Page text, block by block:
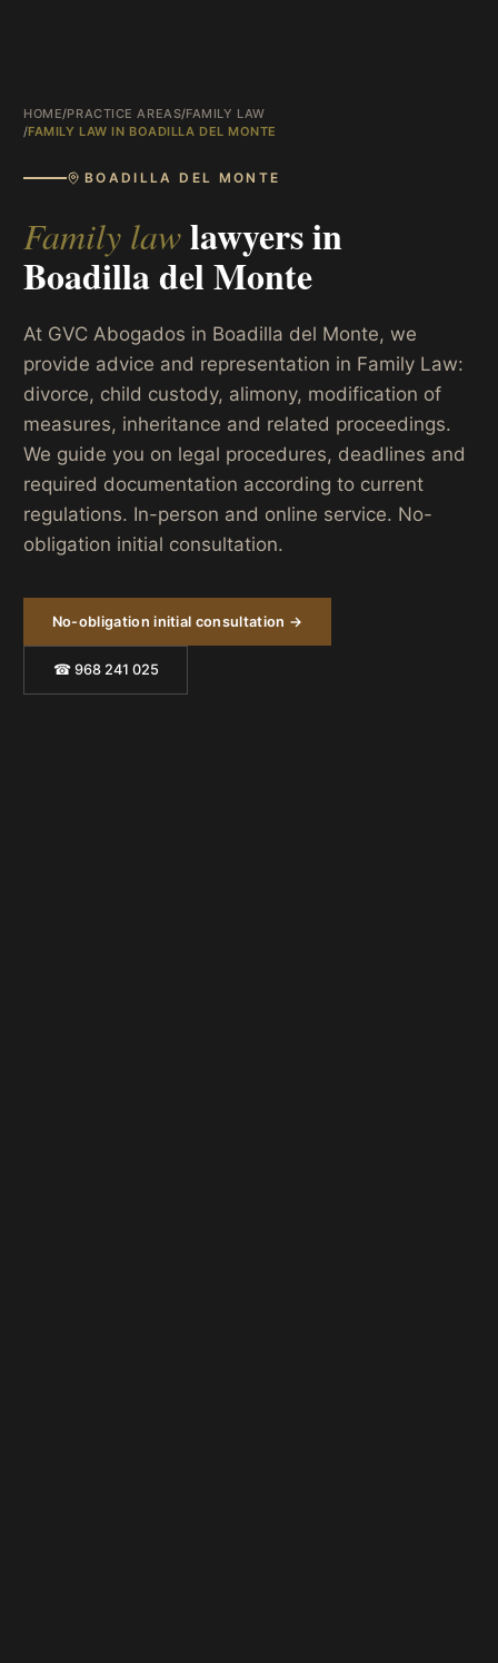
HOME/PRACTICE AREAS/FAMILY LAW
/FAMILY LAW IN BOADILLA DEL MONTE
BOADILLA DEL MONTE
Family lawlawyers in
Boadilla del Monte
At GVC Abogados in Boadilla del Monte, we
provide advice and representation in Family Law:
divorce, child custody, alimony, modification of
measures, inheritance and related proceedings.
We guide you on legal procedures, deadlines and
required documentation according to current
regulations. In-person and online service. No-
obligation initial consultation.
No-obligation initial consultation →
☎ 968 241 025